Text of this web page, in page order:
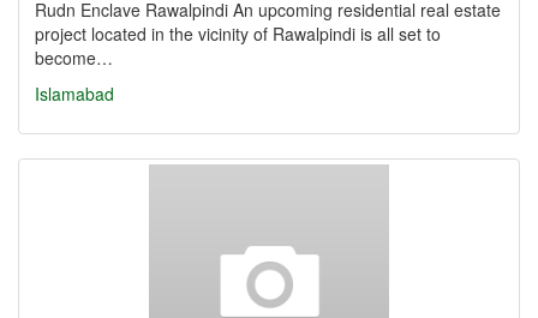
Rudn Enclave Rawalpindi An upcoming residential real estate
project located in the vicinity of Rawalpindi is all set to
become…
Islamabad